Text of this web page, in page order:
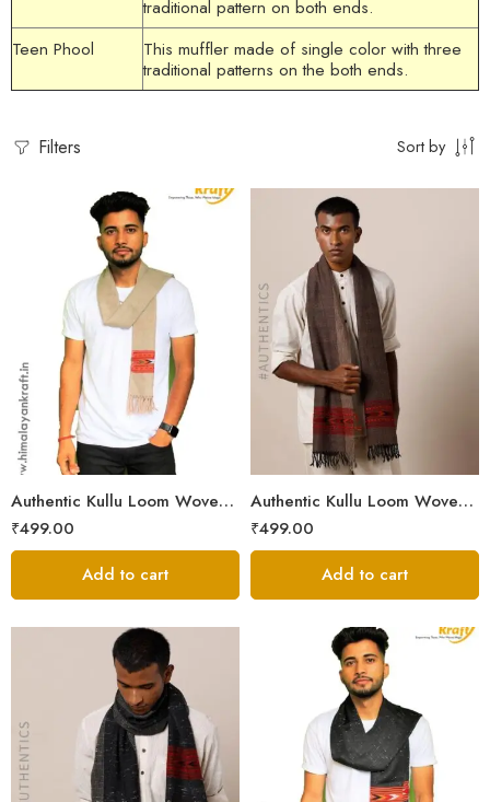
traditional pattern on both ends.
Teen Phool
This muffler made of single color with three
traditional patterns on the both ends.
Filters Sort by
Authentic Kullu Loom Woven Woolen Men’s Muffler
₹499.00
Add to cart
Authentic Kullu Loom Woven Woolen Men’s Muffler – Brown
₹499.00
Add to cart